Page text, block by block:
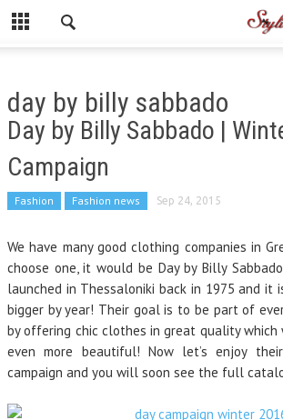
day by billy sabbado
Day by Billy Sabbado |
Campaign
Fashion Fashion news Sep 24, 2015
We have many good clothing companies in
choose one, it would be Day by Billy
launched in Thessaloniki back in 1975 and it
bigger by year! Their goal is to be part of
by offering chic clothes in great quality which
even more beautiful! Now let’s enjoy
campaign and you will soon see the full